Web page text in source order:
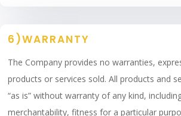
6)WARRANTY
The Company provides no warranties,
products or services sold. All products and
“as is” without warranty of any kind,
merchantability, fitness for a particular